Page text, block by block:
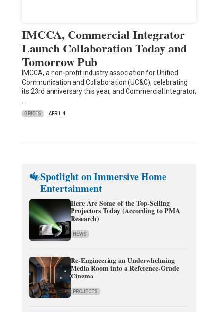
IMCCA, Commercial Integrator
Launch Collaboration Today and
Tomorrow Pub
IMCCA, a non-profit industry association for Unified
Communication and Collaboration (UC&C), celebrating
its 23rd anniversary this year, and Commercial Integrator,
BRIEFS APRIL 4
Spotlight on Immersive Home
Entertainment
Here Are Some of the Top-Selling
Projectors Today (According to PMA
Research)
NEWS
Re-Engineering an Underwhelming
Media Room into a Reference-Grade
Cinema
PROJECTS